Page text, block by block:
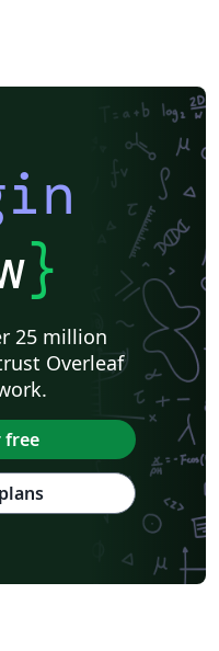
}
25 million
Overleaf
free